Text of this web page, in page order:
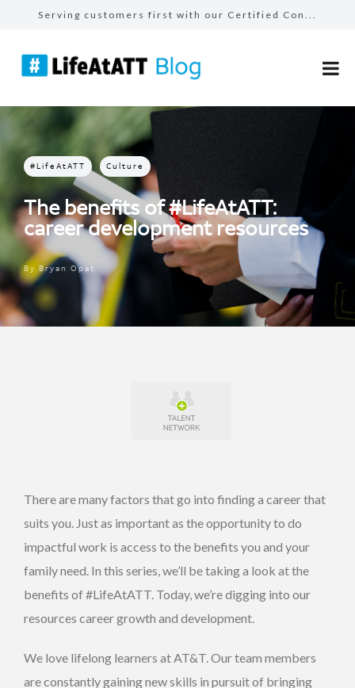
Serving customers first with our Certified Con...
Build bridges, not walls: how AT&T employ...
Celebrating our AT&T Believes Impact Awar...
#LifeAtATT Culture
The benefits of #LifeAtATT:
career development resources
By Bryan Opat
There are many factors that go into finding a career that
suits you. Just as important as the opportunity to do
impactful work is access to the benefits you and your
family need. In this series, we’ll be taking a look at the
benefits of #LifeAtATT. Today, we’re digging into our
resources career growth and development.
We love lifelong learners at AT&T. Our team members
are constantly gaining new skills in pursuit of bringing